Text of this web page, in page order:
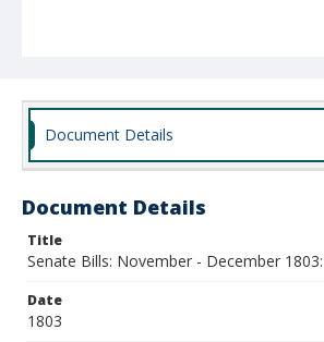
Document Details
Document Details
Title
Senate Bills: November - December
Date
1803